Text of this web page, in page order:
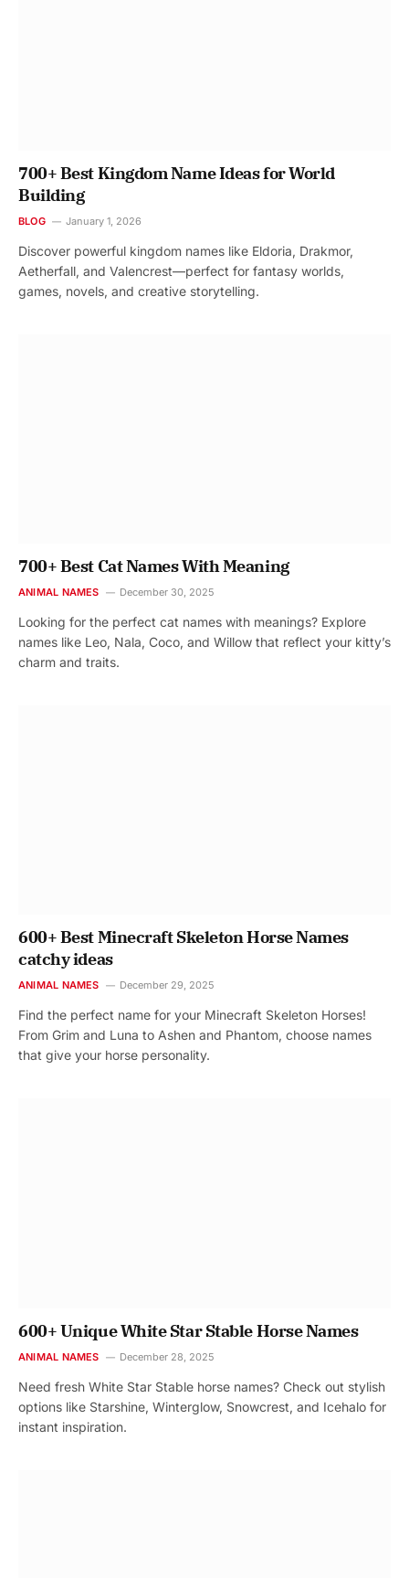
700+ Best Kingdom Name Ideas for World
Building
BLOG January 1, 2026
Discover powerful kingdom names like Eldoria, Drakmor,
Aetherfall, and Valencrest—perfect for fantasy worlds,
games, novels, and creative storytelling.
700+ Best Cat Names With Meaning
ANIMAL NAMES December 30, 2025
Looking for the perfect cat names with meanings? Explore
names like Leo, Nala, Coco, and Willow that reflect your kitty’s
charm and traits.
600+ Best Minecraft Skeleton Horse Names
catchy ideas
ANIMAL NAMES December 29, 2025
Find the perfect name for your Minecraft Skeleton Horses!
From Grim and Luna to Ashen and Phantom, choose names
that give your horse personality.
600+ Unique White Star Stable Horse Names
ANIMAL NAMES December 28, 2025
Need fresh White Star Stable horse names? Check out stylish
options like Starshine, Winterglow, Snowcrest, and Icehalo for
instant inspiration.